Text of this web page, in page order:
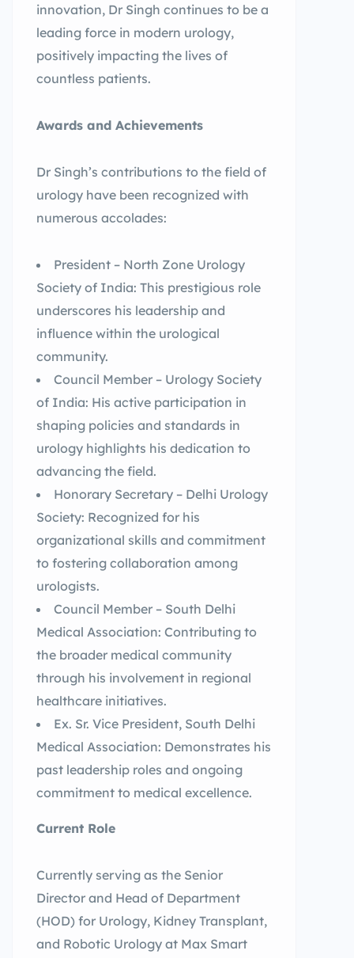
innovation, Dr Singh continues to be a
leading force in modern urology,
positively impacting the lives of
countless patients.
Awards and Achievements
Dr Singh’s contributions to the field of
urology have been recognized with
numerous accolades:
President – North Zone Urology
Society of India: This prestigious role
underscores his leadership and
influence within the urological
community.
Council Member – Urology Society
of India: His active participation in
shaping policies and standards in
urology highlights his dedication to
advancing the field.
Honorary Secretary – Delhi Urology
Society: Recognized for his
organizational skills and commitment
to fostering collaboration among
urologists.
Council Member – South Delhi
Medical Association: Contributing to
the broader medical community
through his involvement in regional
healthcare initiatives.
Ex. Sr. Vice President, South Delhi
Medical Association: Demonstrates his
past leadership roles and ongoing
commitment to medical excellence.
Current Role
Currently serving as the Senior
Director and Head of Department
(HOD) for Urology, Kidney Transplant,
and Robotic Urology at Max Smart